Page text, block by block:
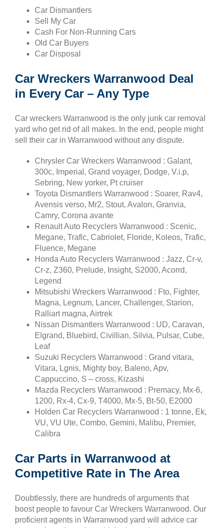
Car Dismantlers
Sell My Car
Cash For Non-Running Cars
Old Car Buyers
Car Disposal
Car Wreckers Warranwood Deal
in Every Car – Any Type
Car wreckers Warranwood is the only junk car removal
yard who get rid of all makes. In the end, people might
sell their car in Warranwood without any dispute.
Chrysler Car Wreckers Warranwood : Galant,
300c, Imperial, Grand voyager, Dodge, V.i.p,
Sebring, New yorker, Pt cruiser
Toyota Dismantlers Warranwood : Soarer, Rav4,
Avensis verso, Mr2, Stout, Avalon, Granvia,
Camry, Corona avante
Renault Auto Recyclers Warranwood : Scenic,
Megane, Trafic, Cabriolet, Floride, Koleos, Trafic,
Fluence, Megane
Honda Auto Recyclers Warranwood : Jazz, Cr-v,
Cr-z, Z360, Prelude, Insight, S2000, Acorrd,
Legend
Mitsubishi Wreckers Warranwood : Fto, Fighter,
Magna, Legnum, Lancer, Challenger, Starion,
Ralliart magna, Airtrek
Nissan Dismantlers Warranwood : UD, Caravan,
Elgrand, Bluebird, Civillian, Silvia, Pulsar, Cube,
Leaf
Suzuki Recyclers Warranwood : Grand vitara,
Vitara, Lgnis, Mighty boy, Baleno, Apv,
Cappuccino, S – cross, Kizashi
Mazda Recyclers Warranwood : Premacy, Mx-6,
1200, Rx-4, Cx-9, T4000, Mx-5, Bt-50, E2000
Holden Car Recyclers Warranwood : 1 tonne, Ek,
VU, VU Ute, Combo, Gemini, Malibu, Premier,
Calibra
Car Parts in Warranwood at
Competitive Rate in The Area
Doubtlessly, there are hundreds of arguments that
boost people to favour Car Wreckers Warranwood. Our
proficient agents in Warranwood yard will advice car